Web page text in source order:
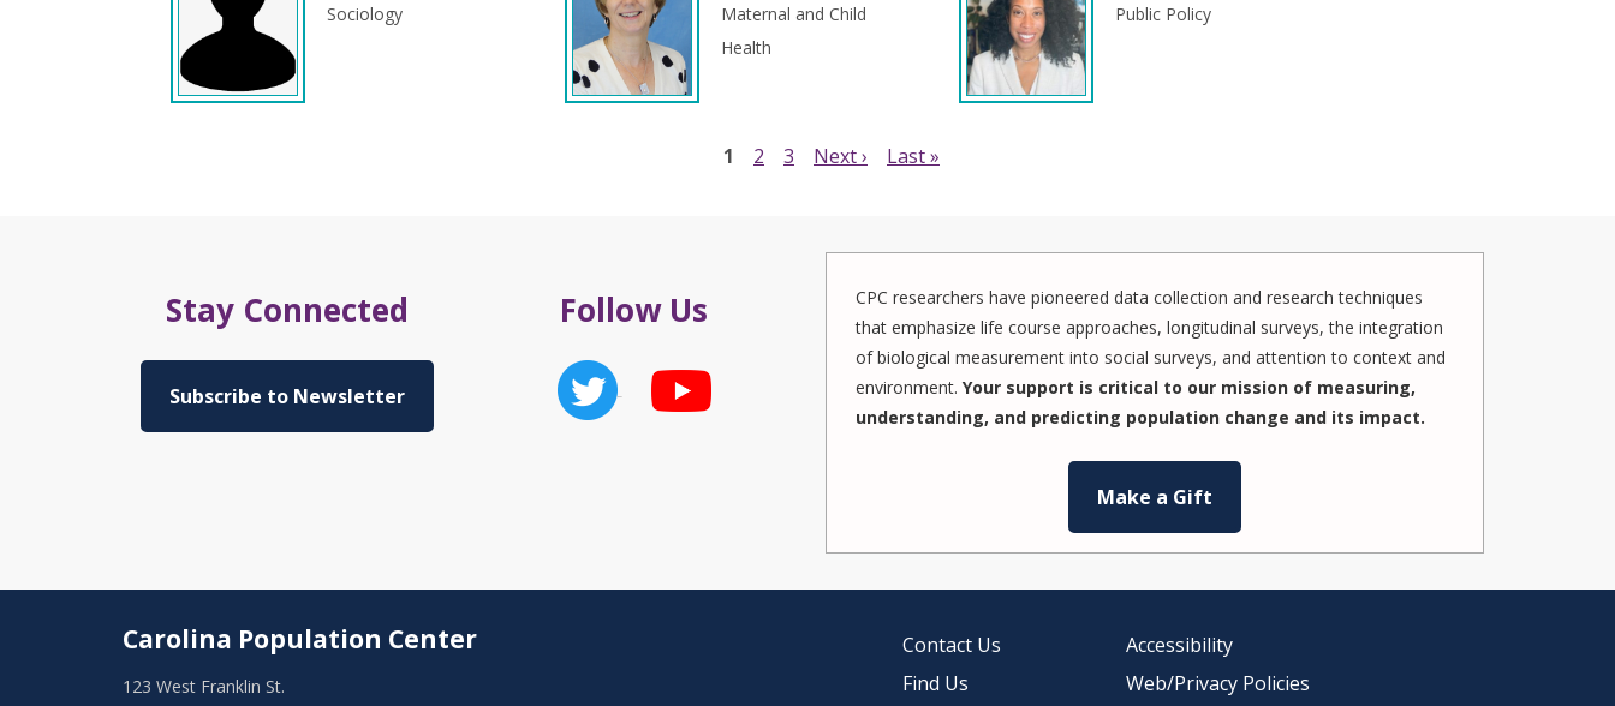
Sociology
Maternal and Child
Health
Public Policy
1 2 3 Next › Last »
Stay Connected
Subscribe to Newsletter
Follow Us
CPC researchers have pioneered data collection and research techniques
that emphasize life course approaches, longitudinal surveys, the integration
of biological measurement into social surveys, and attention to context and
environment. Your support is critical to our mission of measuring,
understanding, and predicting population change and its impact.
Make a Gift
Carolina Population Center
123 West Franklin St.
Contact Us
Find Us
Accessibility
Web/Privacy Policies